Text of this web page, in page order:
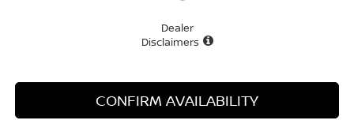
Dealer
Disclaimers
CONFIRM AVAILABILITY